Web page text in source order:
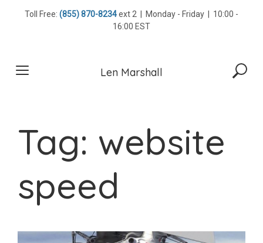
Toll Free: (855) 870-8234ext 2 | Monday - Friday | 10:00 -
16:00 EST
Len Marshall
Tag: website
speed